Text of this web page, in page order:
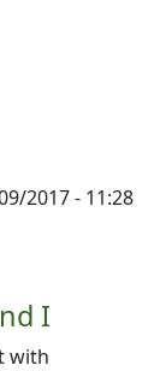
2017 - 11:28
I
with